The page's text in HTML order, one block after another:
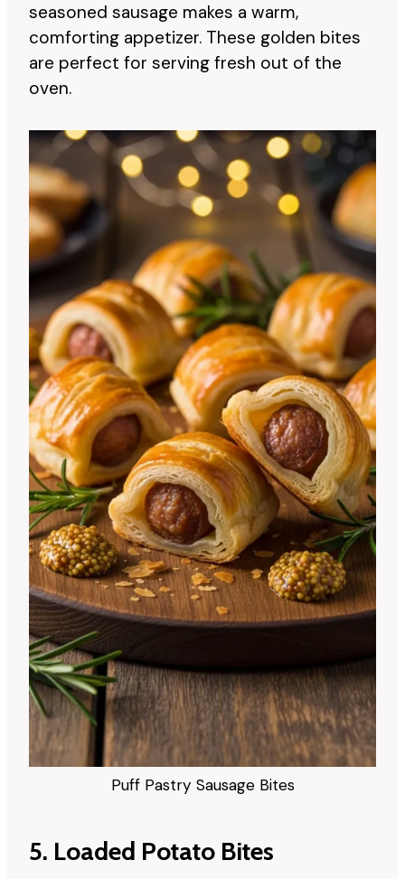
seasoned sausage makes a warm,
comforting appetizer. These golden bites
are perfect for serving fresh out of the
oven.
Puff Pastry Sausage Bites
5. Loaded Potato Bites